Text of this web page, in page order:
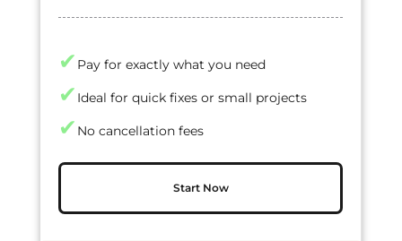
✔ Pay for exactly what you need
✔ Ideal for quick fixes or small projects
✔ No cancellation fees
Start Now